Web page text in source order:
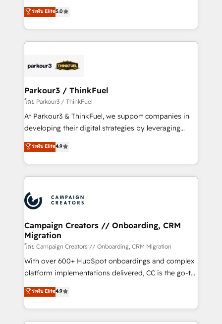
Book Process & Guidelines utilisateurs 🎓
Formations des utilisateurs
Marketing with our exclusive methodologies:
BOOMS and BOOST. Together, they form a powerful
combination that has driven success for over 800
businesses worldwide. As Elite HubSpot Partners, we
strategies that integrate data-driven marketing,
companies scale faster and smarter. 🔹 BOOMS:
Demand generation for all your buyers With BOOMS,
you invest in 100% of your buyers, accelerating your
growth and positioning yourself as an undisputed
transformation process A methodology designed to
implement HubSpot effectively and optimize your
record of business transformation, our growth-first
approach has helped brands dominate their
ระดับ Elite5.0
Parkour3 / ThinkFuel
โดย Parkour3 / ThinkFuel
At Parkour3 & ThinkFuel, we support companies in
developing their digital strategies by leveraging
technologies and automating their marketing and
sales processes to generate growth. Our offer spans
from Strategy to Operations. We specialize in CRM
onboarding and implementation, web design, sales
extensive experience working with tech companies
and manufacturers since 2002, we are committed to
empowering our clients and developing their
autonomy. Get to grips with HubSpot through
guided implementation and seamless integration of
the CRM platform into your digital ecosystem. Would
you like support in deploying your inbound
to your needs and sales objectives. With 125+
certifications, we are part of the most certified
ระดับ Elite4.9
Campaign Creators // Onboarding, CRM
Migration
โดย Campaign Creators // Onboarding, CRM Migration
With over 600+ HubSpot onboardings and complex
platform implementations delivered, CC is the go-to
Elite Solutions Partner for businesses ready to
migrate, replatform, and scale smarter. We specialize
in high-impact CRM and CMS migrations and
onboarding from platforms like Salesforce, NetSuite,
ระดับ Elite4.9